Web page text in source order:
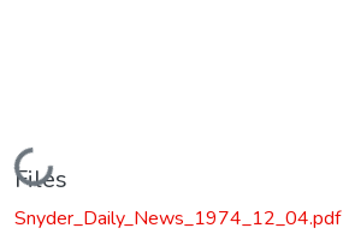
Loading...
Files
Snyder_Daily_News_1974_12_04.pdf